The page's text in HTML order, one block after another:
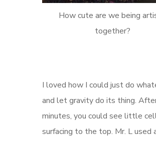
How cute are we being
together?
I loved how I could just do
and let gravity do its thing.
minutes, you could see little
surfacing to the top. Mr. L used